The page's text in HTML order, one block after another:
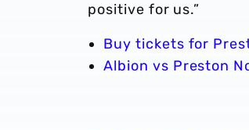
positive for us.”
Buy tickets for
Albion vs Preston